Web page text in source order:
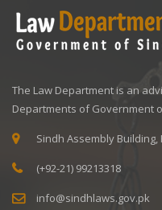
The Law Department is an
Departments of Government
Sindh Assembly Building,
(+92-21) 99213318
info@sindhlaws.gov.pk